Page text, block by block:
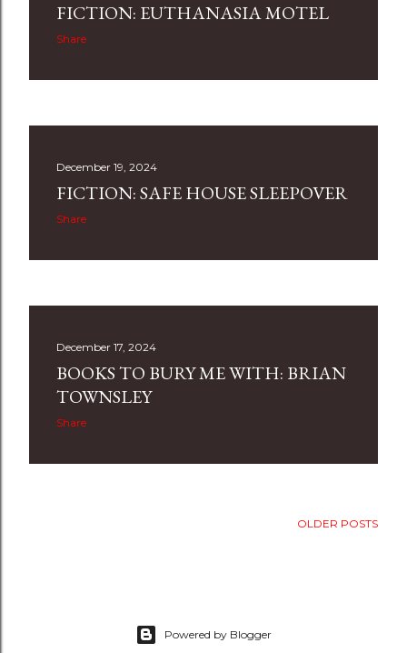
FICTION: EUTHANASIA MOTEL
Share
December 19, 2024
FICTION: SAFE HOUSE SLEEPOVER
Share
December 17, 2024
BOOKS TO BURY ME WITH: BRIAN
TOWNSLEY
Share
OLDER POSTS
Powered by Blogger